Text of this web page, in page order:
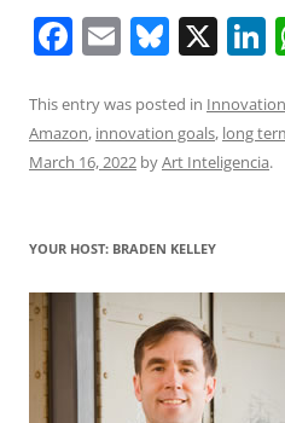
F
c
e
o
k
E
ai
l
Bl
e
sk
X
k
This entry was posted in Innovation
Amazon, innovation goals, long
March 16, 2022 byArt Inteligencia.
YOUR HOST: BRADEN KELLEY